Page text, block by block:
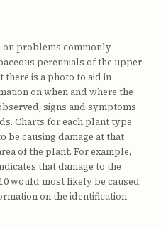
on problems commonly
perennials of the upper
there is a photo to aid in
on when and where the
signs and symptoms
Charts for each plant type
causing damage at that
of the plant. For example,
that damage to the
would most likely be caused
on the identification